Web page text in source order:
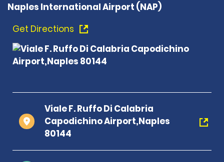
Naples International Airport (NAP)
Get Directions
Viale F. Ruffo Di Calabria
Capodichino Airport,Naples
80144